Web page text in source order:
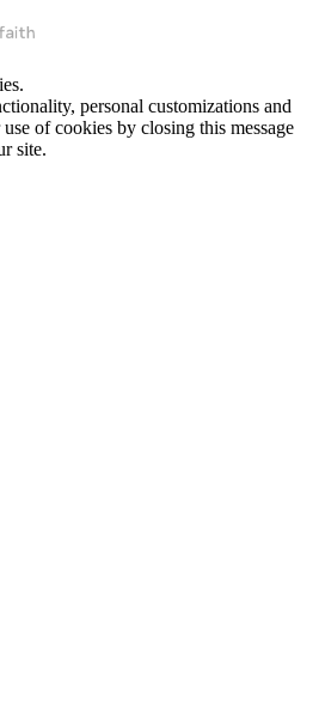
personal customizations and
of cookies by closing this message
site.